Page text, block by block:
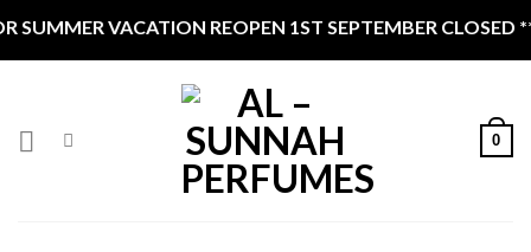
VACATION REOPEN 1ST SEPTEMBER CLOSED
0